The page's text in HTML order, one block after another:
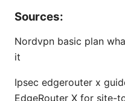
Sources:
Nordvpn basic plan
it
Ipsec edgerouter x
EdgeRouter X for site-